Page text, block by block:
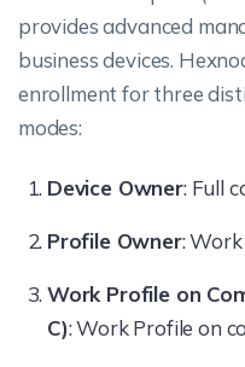
provides advanced
business devices.
enrollment for three
modes:
Device Owner: Full
Profile Owner:
Work Profile on
C): Work Profile on